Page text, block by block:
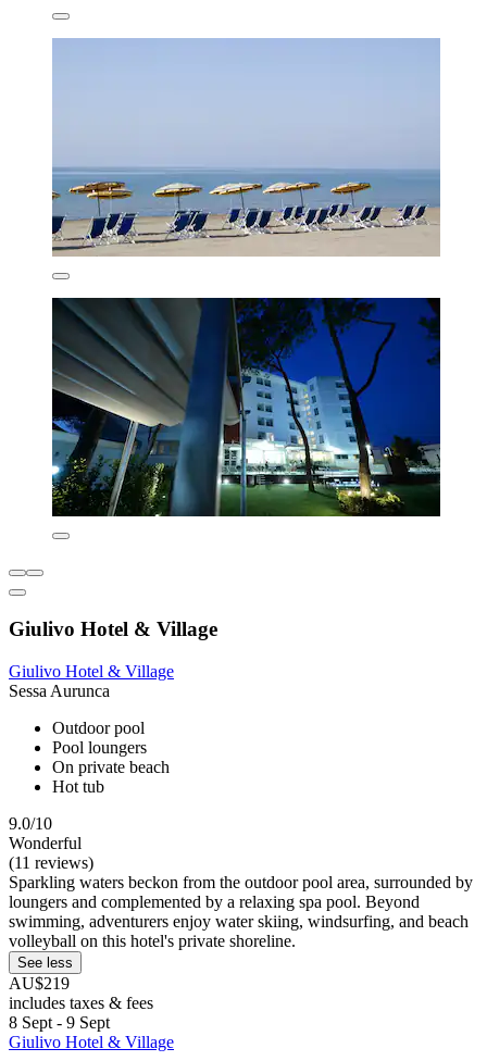
Giulivo Hotel & Village
Giulivo Hotel & Village
Sessa Aurunca
Outdoor pool
Pool loungers
On private beach
Hot tub
9.0/10
Wonderful
(11 reviews)
Sparkling waters beckon from the outdoor pool area, surrounded by
loungers and complemented by a relaxing spa pool. Beyond
swimming, adventurers enjoy water skiing, windsurfing, and beach
volleyball on this hotel's private shoreline.
See less
AU$219
includes taxes & fees
8 Sept - 9 Sept
Giulivo Hotel & Village